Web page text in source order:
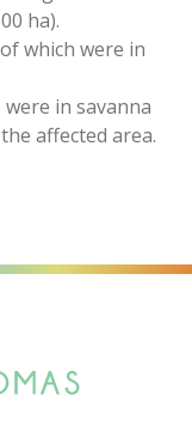
ha).
which were in
in savanna
affected area.